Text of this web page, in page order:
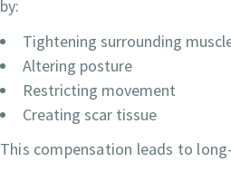
by:
Tightening surrounding
Altering posture
Restricting movement
Creating scar tissue
This compensation leads to